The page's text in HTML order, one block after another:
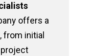
offers a
from initial